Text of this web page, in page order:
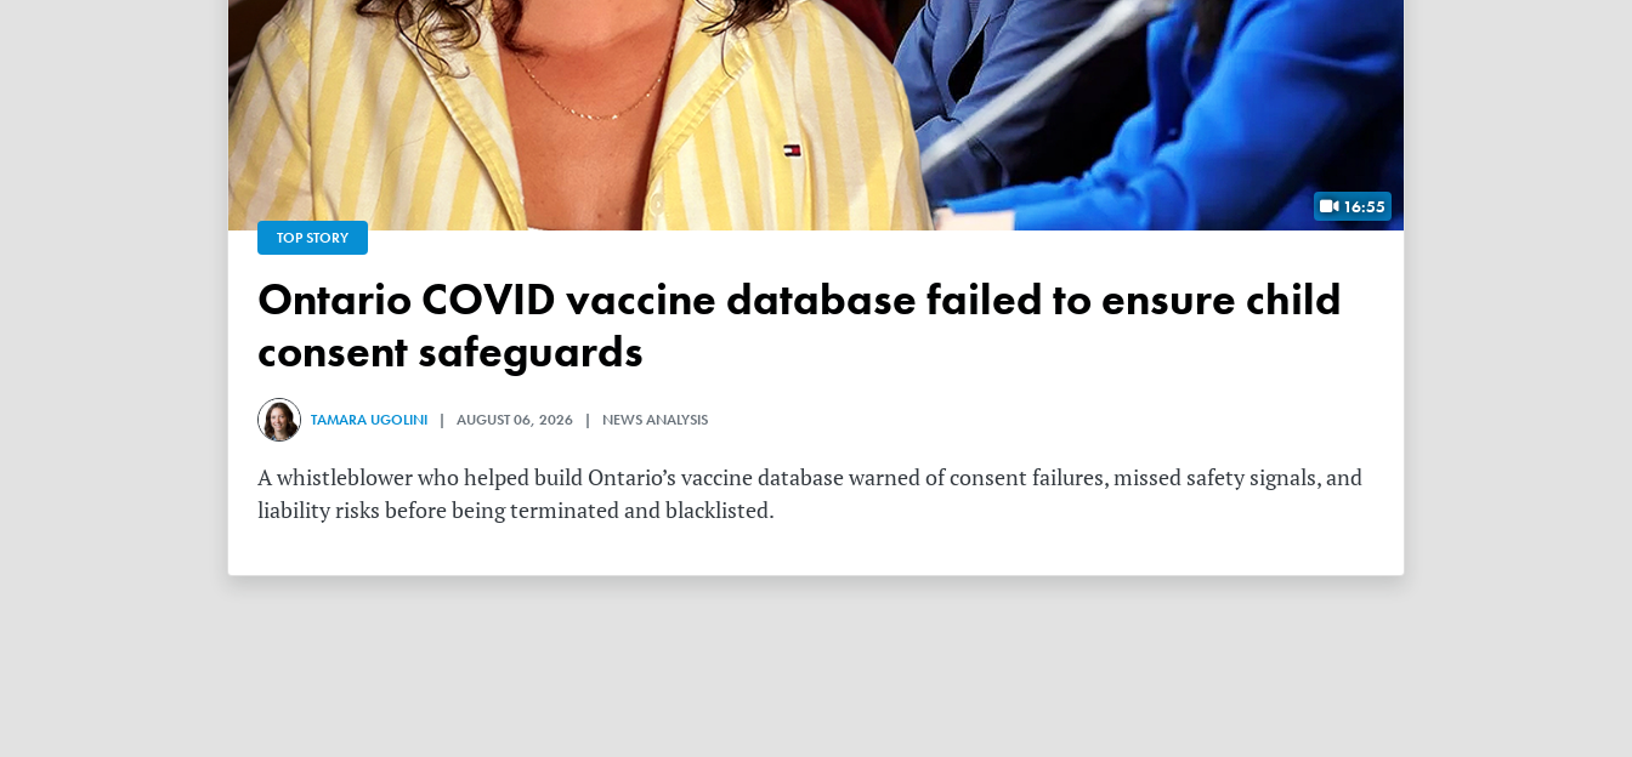
16:55
TOP STORY
Ontario COVID vaccine database failed to ensure child
consent safeguards
TAMARA UGOLINI | AUGUST 06, 2026 | NEWS ANALYSIS
A whistleblower who helped build Ontario’s vaccine database warned of consent failures, missed safety signals, and
liability risks before being terminated and blacklisted.